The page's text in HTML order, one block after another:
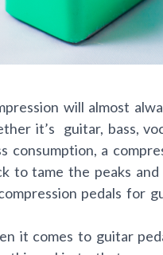
will almost
it’s guitar, bass,
consumption, a
to tame the peaks
pedals for
it comes to guitar